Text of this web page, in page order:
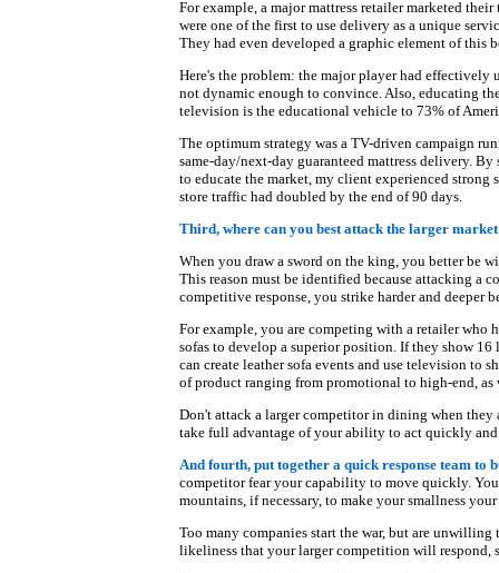
For example, a major mattress retailer marketed
were one of the first to use delivery as a unique
They had even developed a graphic element of this
Here's the problem: the major player had effectively
not dynamic enough to convince. Also, educating
television is the educational vehicle to 73% of
The optimum strategy was a TV-driven campaign
same-day/next-day guaranteed mattress delivery.
to educate the market, my client experienced strong
store traffic had doubled by the end of 90 days.
Third, where can you best attack the larger
When you draw a sword on the king, you better be
This reason must be identified because attacking a
competitive response, you strike harder and
For example, you are competing with a retailer who
sofas to develop a superior position. If they show
can create leather sofa events and use television to
of product ranging from promotional to high-end,
Don't attack a larger competitor in dining when they
take full advantage of your ability to act quickly
And fourth, put together a quick response team
competitor fear your capability to move quickly.
mountains, if necessary, to make your smallness
Too many companies start the war, but are
likeliness that your larger competition will respond,